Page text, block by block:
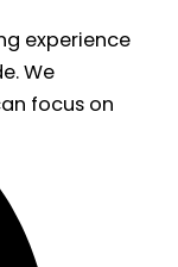
experience
We
focus on